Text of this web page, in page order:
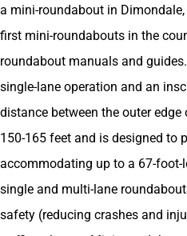
a mini-roundabout in
first mini-roundabouts in the
roundabout manuals and
single-lane operation and an
distance between the outer
150-165 feet and is designed to
accommodating up to a 67-
single and multi-lane
safety (reducing crashes and